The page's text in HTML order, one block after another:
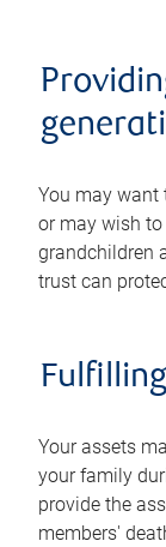
You may want
or may wish
grandchildren
trust can
Your assets
your family
provide the
members'